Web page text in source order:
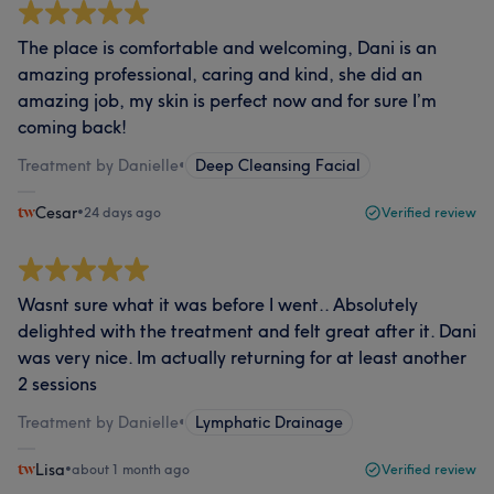
The place is comfortable and welcoming, Dani is an
amazing professional, caring and kind, she did an
amazing job, my skin is perfect now and for sure I’m
coming back!
Treatment by Danielle• Deep Cleansing Facial
Cesar•24 days ago Verified review
Wasnt sure what it was before I went.. Absolutely
delighted with the treatment and felt great after it. Dani
was very nice. Im actually returning for at least another
2 sessions
Treatment by Danielle• Lymphatic Drainage
Lisa•about 1 month ago Verified review